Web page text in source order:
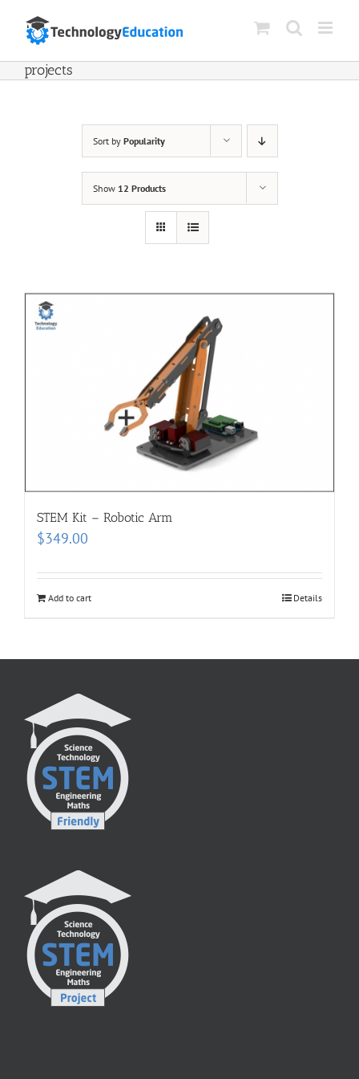
content
projects
Sort by Popularity
Show 12 Products
STEM Kit – Robotic Arm
$349.00
Add to cart Details